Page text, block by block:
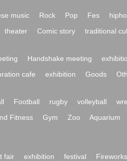
music Rock Pop Fes
theater Comic story traditional
Handshake meeting
cafe exhibition Goods
Football rugby volleyball
Fitness Gym Zoo Aquarium
fair exhibition festival